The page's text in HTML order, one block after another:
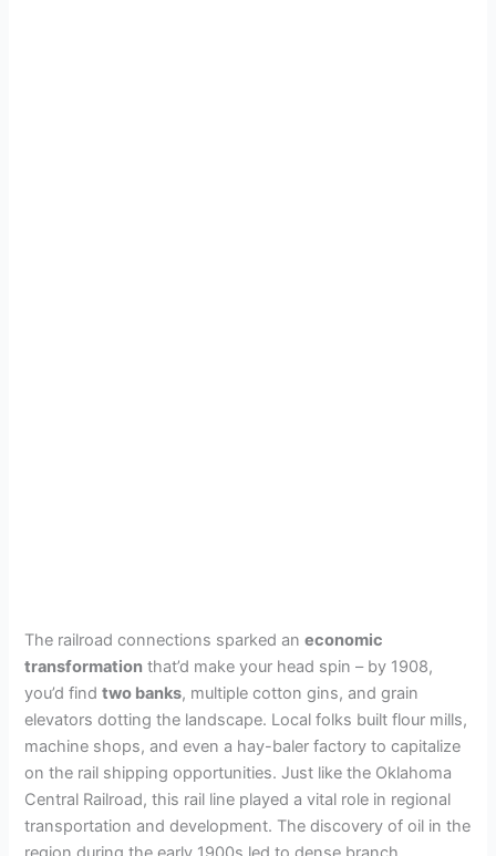
The railroad connections sparked aneconomic
transformation that’d make your head spin – by 1908,
you’d findtwo banks, multiple cotton gins, and grain
elevators dotting the landscape. Local folks built flour mills,
machine shops, and even a hay-baler factory to capitalize
on the rail shipping opportunities. Just like the Oklahoma
Central Railroad, this rail line played a vital role in regional
transportation and development. The discovery of oil in the